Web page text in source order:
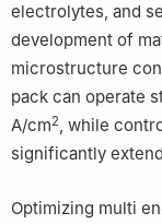
electrolytes, and
development of
microstructure
pack can operate
A/cm2, while
significantly
Optimizing multi